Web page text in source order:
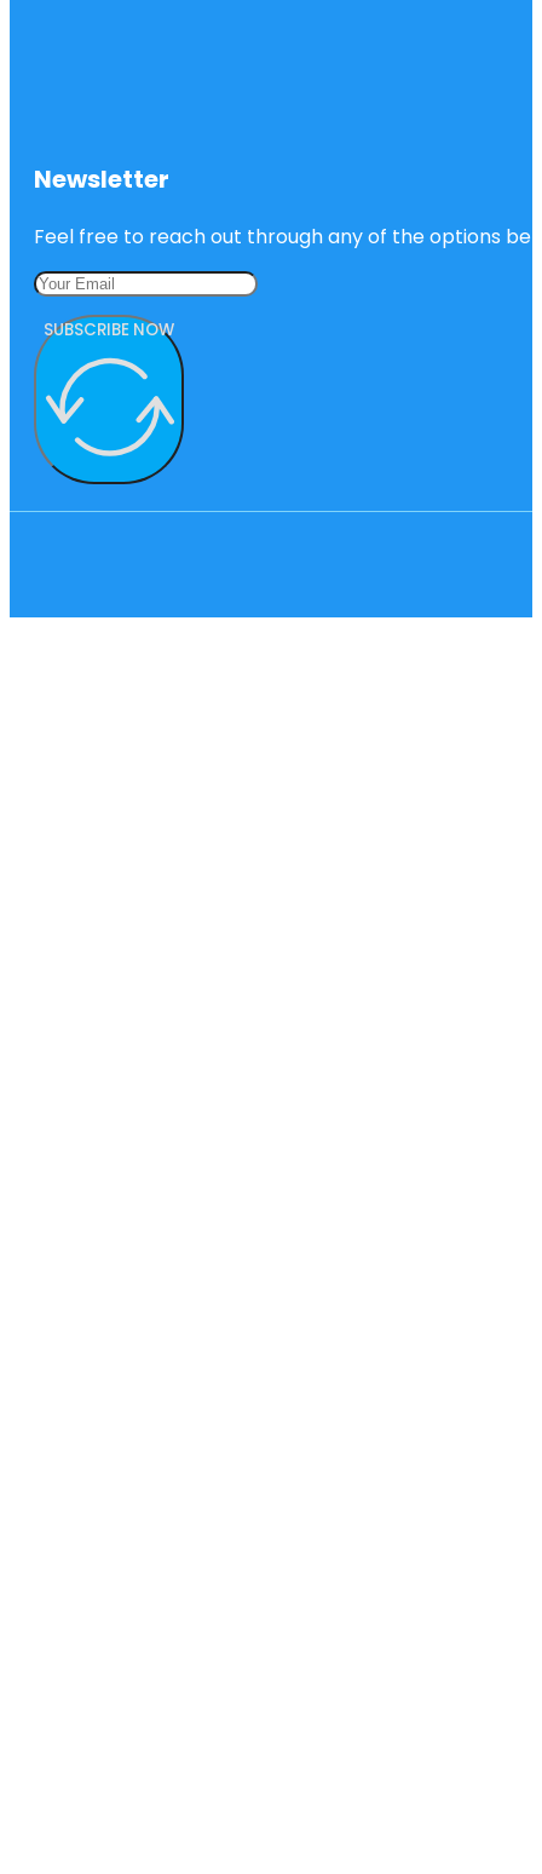
Newsletter
Feel free to reach out through any of the options
SUBSCRIBE NOW